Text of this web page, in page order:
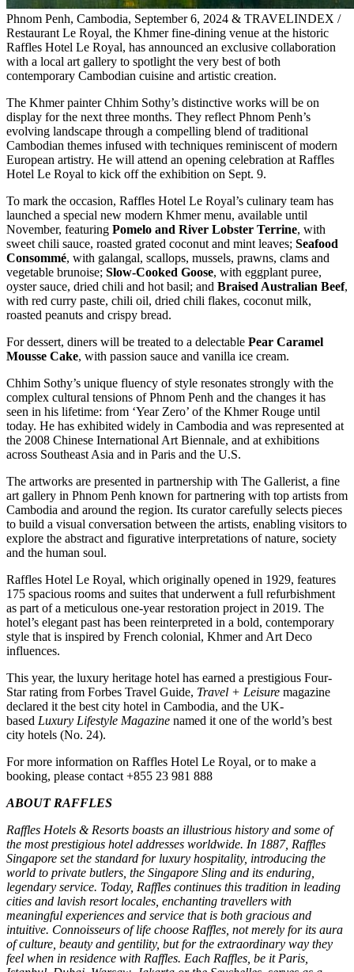
Phnom Penh, Cambodia, September 6, 2024 & TRAVELINDEX /
Restaurant Le Royal, the Khmer fine-dining venue at the historic
Raffles Hotel Le Royal, has announced an exclusive collaboration
with a local art gallery to spotlight the very best of both
contemporary Cambodian cuisine and artistic creation.
The Khmer painter Chhim Sothy’s distinctive works will be on
display for the next three months. They reflect Phnom Penh’s
evolving landscape through a compelling blend of traditional
Cambodian themes infused with techniques reminiscent of modern
European artistry. He will attend an opening celebration at Raffles
Hotel Le Royal to kick off the exhibition on Sept. 9.
To mark the occasion, Raffles Hotel Le Royal’s culinary team has
launched a special new modern Khmer menu, available until
November, featuring Pomelo and River Lobster Terrine, with
sweet chili sauce, roasted grated coconut and mint leaves; Seafood
Consommé, with galangal, scallops, mussels, prawns, clams and
vegetable brunoise; Slow-Cooked Goose, with eggplant puree,
oyster sauce, dried chili and hot basil; and Braised Australian Beef,
with red curry paste, chili oil, dried chili flakes, coconut milk,
roasted peanuts and crispy bread.
For dessert, diners will be treated to a delectable Pear Caramel
Mousse Cake, with passion sauce and vanilla ice cream.
Chhim Sothy’s unique fluency of style resonates strongly with the
complex cultural tensions of Phnom Penh and the changes it has
seen in his lifetime: from ‘Year Zero’ of the Khmer Rouge until
today. He has exhibited widely in Cambodia and was represented at
the 2008 Chinese International Art Biennale, and at exhibitions
across Southeast Asia and in Paris and the U.S.
The artworks are presented in partnership with The Gallerist, a fine
art gallery in Phnom Penh known for partnering with top artists from
Cambodia and around the region. Its curator carefully selects pieces
to build a visual conversation between the artists, enabling visitors to
explore the abstract and figurative interpretations of nature, society
and the human soul.
Raffles Hotel Le Royal, which originally opened in 1929, features
175 spacious rooms and suites that underwent a full refurbishment
as part of a meticulous one-year restoration project in 2019. The
hotel’s elegant past has been reinterpreted in a bold, contemporary
style that is inspired by French colonial, Khmer and Art Deco
influences.
This year, the luxury heritage hotel has earned a prestigious Four-
Star rating from Forbes Travel Guide, Travel + Leisure magazine
declared it the best city hotel in Cambodia, and the UK-
based Luxury Lifestyle Magazine named it one of the world’s best
city hotels (No. 24).
For more information on Raffles Hotel Le Royal, or to make a
booking, please contact +855 23 981 888
ABOUT RAFFLES
Raffles Hotels & Resorts boasts an illustrious history and some of
the most prestigious hotel addresses worldwide. In 1887, Raffles
Singapore set the standard for luxury hospitality, introducing the
world to private butlers, the Singapore Sling and its enduring,
legendary service. Today, Raffles continues this tradition in leading
cities and lavish resort locales, enchanting travellers with
meaningful experiences and service that is both gracious and
intuitive. Connoisseurs of life choose Raffles, not merely for its aura
of culture, beauty and gentility, but for the extraordinary way they
feel when in residence with Raffles. Each Raffles, be it Paris,